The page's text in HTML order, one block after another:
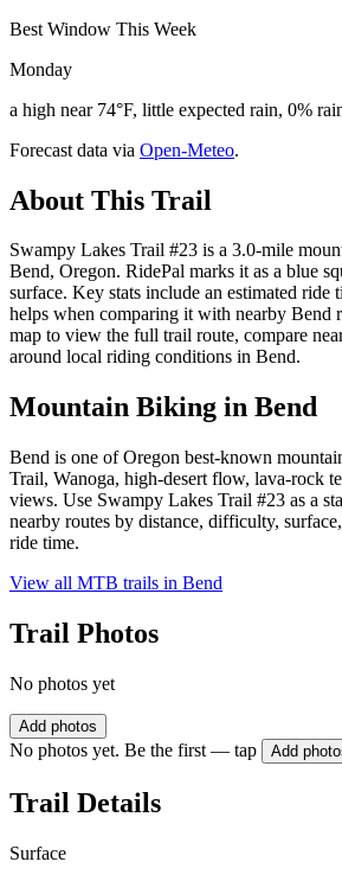
Best Window This Week
Monday
a high near 74°F, little expected rain, 0%
Forecast data via Open-Meteo.
About This Trail
Swampy Lakes Trail #23 is a 3.0-mile
Bend, Oregon. RidePal marks it as a blue
surface. Key stats include an estimated
helps when comparing it with nearby Bend
map to view the full trail route, compare
around local riding conditions in Bend.
Mountain Biking in Bend
Bend is one of Oregon best-known
Trail, Wanoga, high-desert flow, lava-rock
views. Use Swampy Lakes Trail #23 as a
nearby routes by distance, difficulty,
ride time.
View all MTB trails in Bend
Trail Photos
No photos yet
Add photos
No photos yet. Be the first — tap Add
Trail Details
Surface